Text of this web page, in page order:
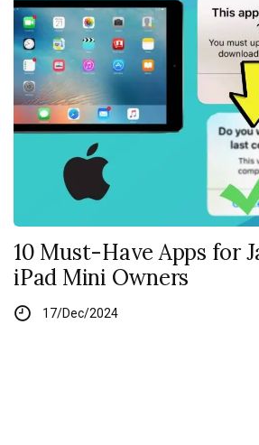
10 Must-Have Apps for
iPad Mini Owners
17/Dec/2024